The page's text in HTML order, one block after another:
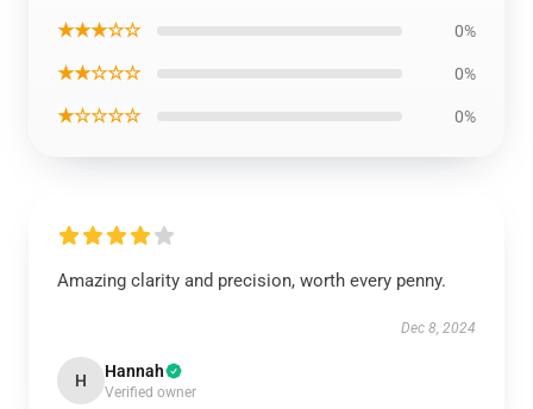
★★★☆☆ 0%
★★☆☆☆ 0%
★☆☆☆☆ 0%
Amazing clarity and precision, worth every penny.
Dec 8, 2024
H Hannah
Verified owner